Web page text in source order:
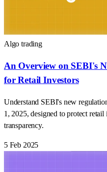
Algo trading
An Overview on SEBI's
for Retail Investors
Understand SEBI's new
1, 2025, designed to protect retail
transparency.
5 Feb 2025